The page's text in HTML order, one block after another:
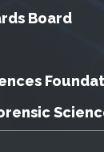
Board